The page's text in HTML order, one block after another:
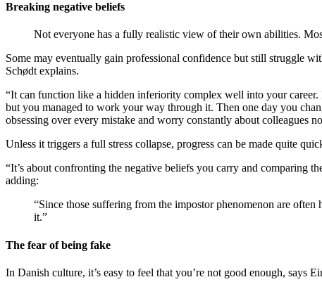
Breaking negative beliefs
Not everyone has a fully realistic view of their own abilities.
Some may eventually gain professional confidence but still struggle
Schødt explains.
“It can function like a hidden inferiority complex well into your
but you managed to work your way through it. Then one day you
obsessing over every mistake and worry constantly about colleagues
Unless it triggers a full stress collapse, progress can be made quite
“It’s about confronting the negative beliefs you carry and comparing
adding:
“Since those suffering from the impostor phenomenon are
it.”
The fear of being fake
In Danish culture, it’s easy to feel that you’re not good enough,